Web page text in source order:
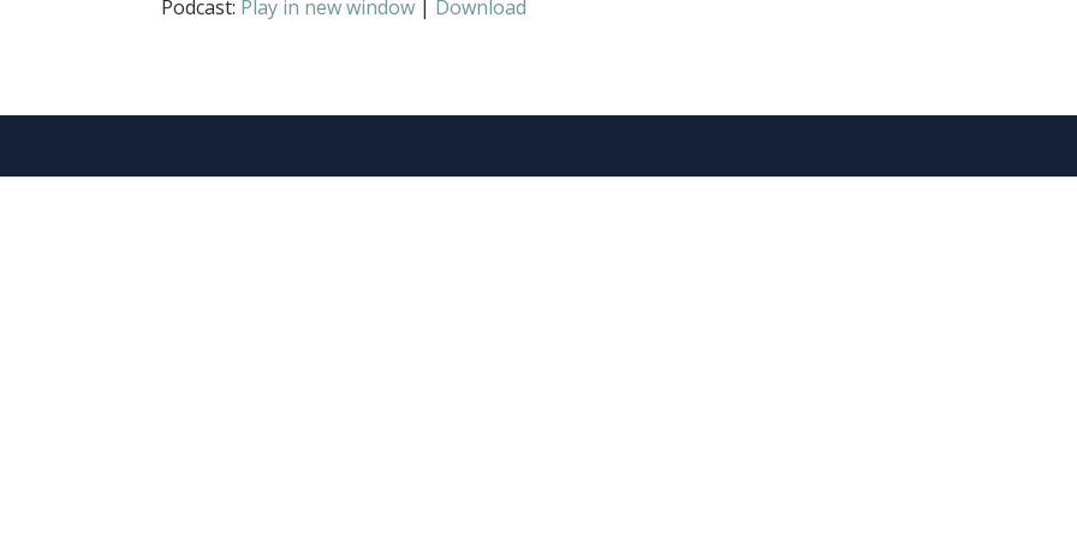
Podcast: Play in new window | Download